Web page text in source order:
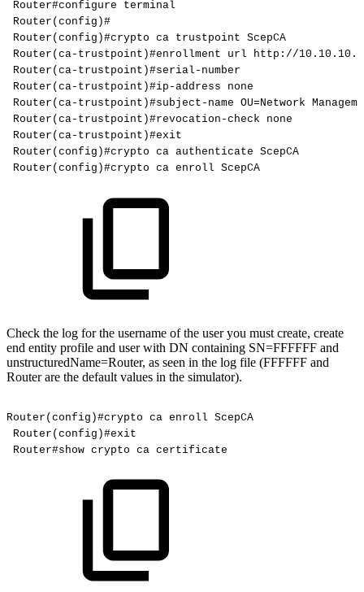
Router#configure
terminal
Router(config)#
Router(config)#crypto ca trustpoint ScepCA
Router(ca-trustpoint)#enrollment
url
http://
Router(ca-trustpoint)#serial-number
Router(ca-trustpoint)#ip-address
none
Router(ca-trustpoint)#subject-name OU=Network
Router(ca-trustpoint)#revocation-check
none
Router(ca-trustpoint)#exit
Router(config)#crypto ca authenticate ScepCA
Router(config)#crypto ca enroll ScepCA
Check the log for the username of the user you must create, create
end entity profile and user with DN containing SN=FFFFFF and
unstructuredName=Router, as seen in the log file (FFFFFF and
Router are the default values in the simulator).
Router(config)#crypto ca enroll ScepCA
Router(config)#exit
Router#show crypto ca certificate